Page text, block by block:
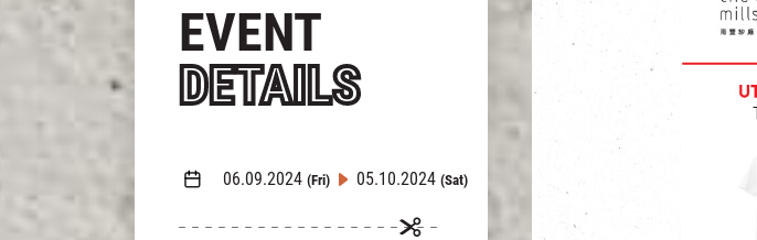
EVENT
DETAILS
06.09.2024 (Fri) 05.10.2024 (Sat)